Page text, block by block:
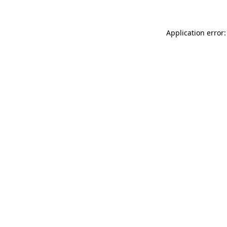
Application